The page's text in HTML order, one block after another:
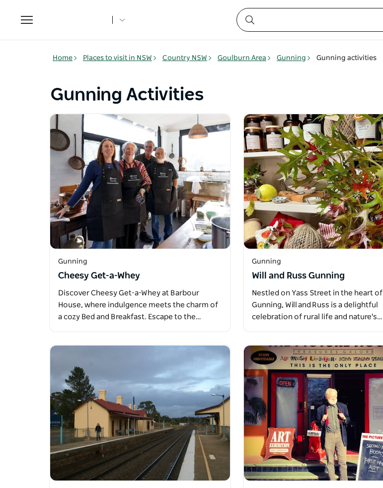
Toggle
navigation
Home Places to visit in NSW Country NSW Goulburn Area Gunning Gunning activities
Gunning Activities
Gunning
Cheesy Get-a-Whey
Discover Cheesy Get-a-Whey at Barbour
House, where indulgence meets the charm of
a cozy Bed and Breakfast. Escape to the…
Gunning
Will and Russ Gunning
Nestled on Yass Street in the heart of
Gunning, Will and Russ is a delightful
celebration of rural life and nature's…